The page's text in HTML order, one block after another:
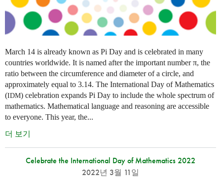
March 14 is already known as Pi Day and is celebrated in many
countries worldwide. It is named after the important number π, the
ratio between the circumference and diameter of a circle, and
approximately equal to 3.14. The International Day of Mathematics
(IDM) celebration expands Pi Day to include the whole spectrum of
mathematics. Mathematical language and reasoning are accessible
to everyone. This year, the...
더 보기
Celebrate the International Day of Mathematics 2022
2022년 3월 11일